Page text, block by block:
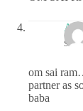
om sai
partner as
baba